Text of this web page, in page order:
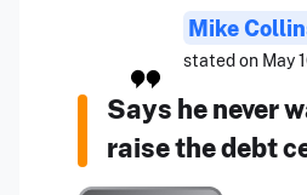
Mike
stated on May
Says he never
raise the debt